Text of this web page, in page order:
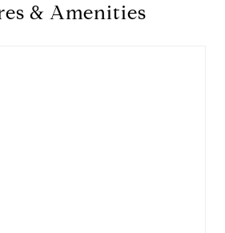
& Amenities